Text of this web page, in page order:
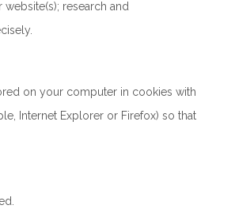
research and
on your computer in cookies with
Internet Explorer or Firefox) so that